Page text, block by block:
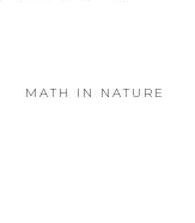
MATH IN NATURE